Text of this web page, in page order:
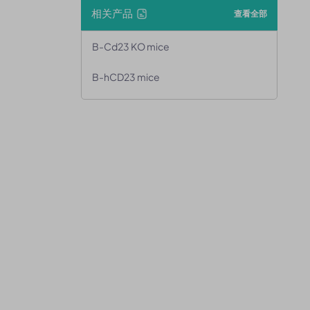
相关产品 查看全部
B-Cd23 KO mice
B-hCD23 mice